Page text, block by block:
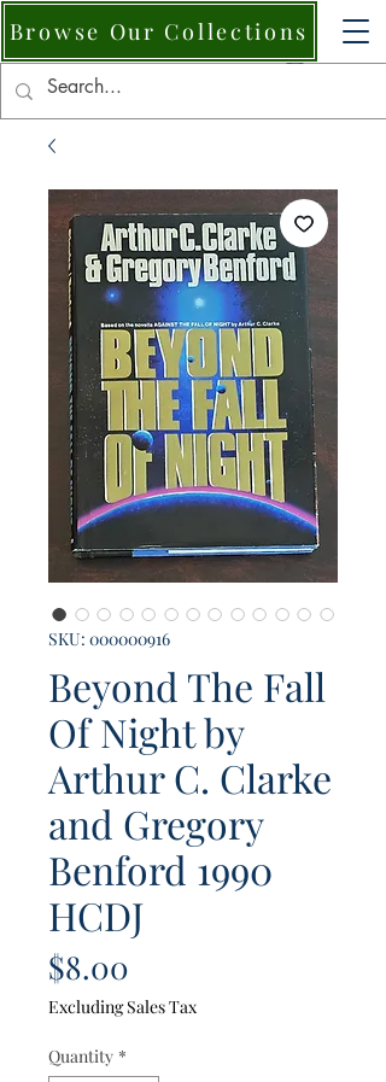
Browse Our Collections
SKU: 000000916
Beyond The Fall
Of Night by
Arthur C. Clarke
and Gregory
Benford 1990
HCDJ
$8.00
Excluding Sales Tax
Quantity *